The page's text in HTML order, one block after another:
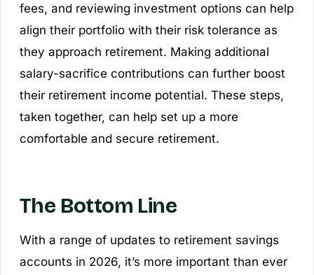
fees, and reviewing investment options can help
align their portfolio with their risk tolerance as
they approach retirement. Making additional
salary-sacrifice contributions can further boost
their retirement income potential. These steps,
taken together, can help set up a more
comfortable and secure retirement.
The Bottom Line
With a range of updates to retirement savings
accounts in 2026, it’s more important than ever